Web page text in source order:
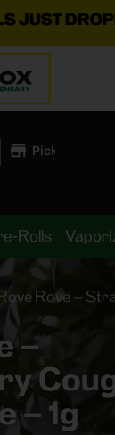
| Pickup
Rolls
Rove –
–
– 1g